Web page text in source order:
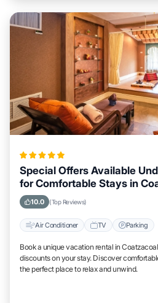
Special Offers Available
for Comfortable Stays in
10.0 (Top Reviews)
Air Conditioner TV Parking
Book a unique vacation rental in
discounts on your stay. Discover
the perfect place to relax and unwind.